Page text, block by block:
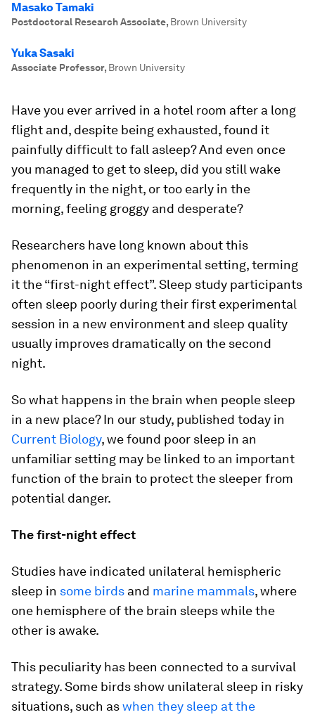
Masako Tamaki
Postdoctoral Research Associate, Brown University
Yuka Sasaki
Associate Professor, Brown University
Have you ever arrived in a hotel room after a long
flight and, despite being exhausted, found it
painfully difficult to fall asleep? And even once
you managed to get to sleep, did you still wake
frequently in the night, or too early in the
morning, feeling groggy and desperate?
Researchers have long known about this
phenomenon in an experimental setting, terming
it the “first-night effect”. Sleep study participants
often sleep poorly during their first experimental
session in a new environment and sleep quality
usually improves dramatically on the second
night.
So what happens in the brain when people sleep
in a new place? In our study, published today in
Current Biology, we found poor sleep in an
unfamiliar setting may be linked to an important
function of the brain to protect the sleeper from
potential danger.
The first-night effect
Studies have indicated unilateral hemispheric
sleep in some birds and marine mammals, where
one hemisphere of the brain sleeps while the
other is awake.
This peculiarity has been connected to a survival
strategy. Some birds show unilateral sleep in risky
situations, such aswhen they sleep at the